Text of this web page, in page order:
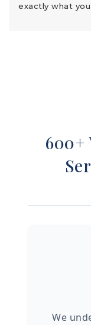
exactly what
600+
We